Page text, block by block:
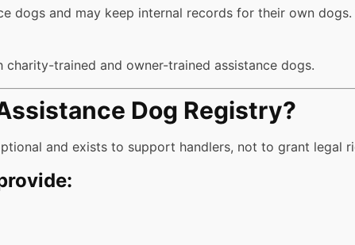
dogs and may keep internal records for their own
trained and owner-trained assistance dogs.
Dog Registry?
and exists to support handlers, not to grant legal